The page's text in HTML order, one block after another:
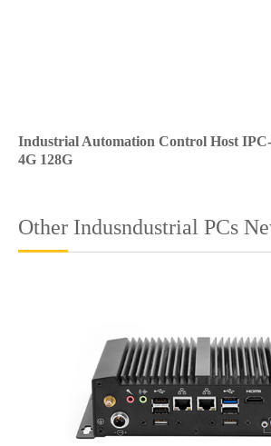
Industrial Automation Control Host
4G 128G
Other Indusndustrial PCs